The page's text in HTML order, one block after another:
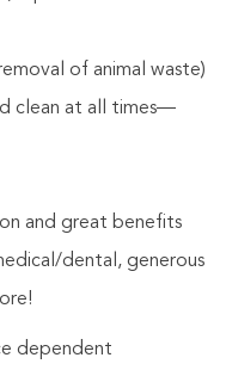
of animal waste)
clean at all times—
and great benefits
dental, generous
dependent